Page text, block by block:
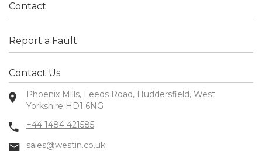
Contact
Report a Fault
Contact Us
Phoenix Mills, Leeds Road, Huddersfield, West
Yorkshire HD1 6NG
+44 1484 421585
sales@westin.co.uk